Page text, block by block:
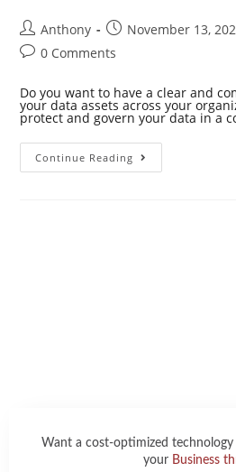
Anthony November 13,
0 Comments
Do you want to have a clear and
your data assets across your
protect and govern your data in a
Continue Reading
Want a cost-optimized
your Business